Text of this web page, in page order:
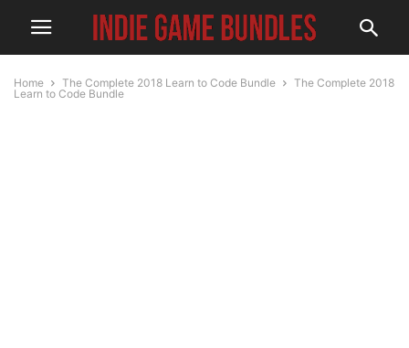
Home The Complete 2018 Learn to Code Bundle
The Complete 2018
Learn to Code Bundle